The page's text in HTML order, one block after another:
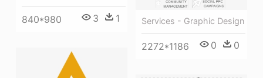
840*980 3 1 Services - Graphic Design
2272*1186 0 0